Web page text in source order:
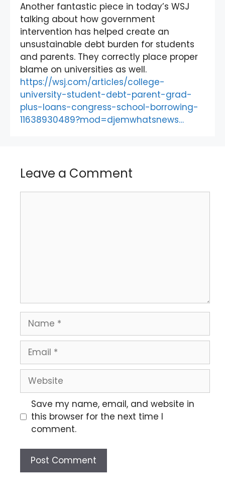
Another fantastic piece in today’s WSJ
talking about how government
intervention has helped create an
unsustainable debt burden for students
and parents. They correctly place proper
blame on universities as well.
https://wsj.com/articles/college-
university-student-debt-parent-grad-
plus-loans-congress-school-borrowing-
11638930489?mod=djemwhatsnews…
Leave a Comment
Save my name, email, and website in
this browser for the next time I
comment.